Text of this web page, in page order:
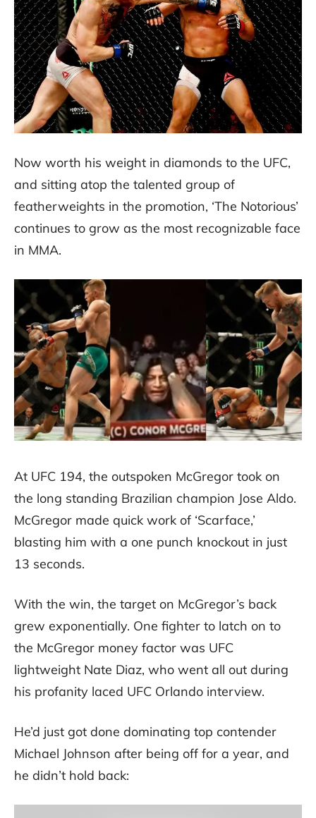
Now worth his weight in diamonds to the UFC,
and sitting atop the talented group of
featherweights in the promotion, ‘The Notorious’
continues to grow as the most recognizable face
in MMA.
At UFC 194, the outspoken McGregor took on
the long standing Brazilian champion Jose Aldo.
McGregor made quick work of ‘Scarface,’
blasting him with a one punch knockout in just
13 seconds.
With the win, the target on McGregor’s back
grew exponentially. One fighter to latch on to
the McGregor money factor was UFC
lightweight Nate Diaz, who went all out during
his profanity laced UFC Orlando interview.
He’d just got done dominating top contender
Michael Johnson after being off for a year, and
he didn’t hold back: